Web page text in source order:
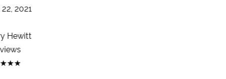
2021
Hewitt